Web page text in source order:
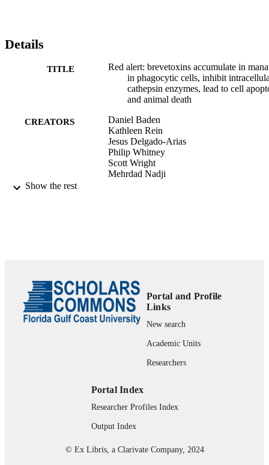
lymphocytes. Brevetoxin incubated in vitro with cathepsin B,H,
L, the major proteolytic enzymes in phagocytic cells, inhibited the
chronic polyether marine intoxication will be presented.
Details
TITLE
Red alert: brevetoxins accumulate in
in phagocytic cells, inhibit
cathepsin enzymes, lead to cell
and animal death
CREATORS
Daniel Baden
Kathleen Rein
Jesus Delgado-Arias
Philip Whitney
Scott Wright
Mehrdad Nadji
IDENTIFIERS 99383964028306570
ACADEMIC
UNIT
Department of Marine & Earth Sciences
Journal article
Show the rest
Portal and Profile
Links
New search
Academic Units
Researchers
Portal Index
Researcher Profiles Index
Output Index
© Ex Libris, a Clarivate Company, 2024